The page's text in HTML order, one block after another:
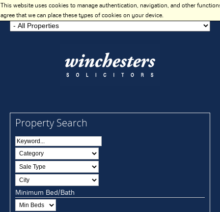
Property Search
Minimum Bed/Bath
This website uses cookies to manage authentication, navigation, and other
agree that we can place these types of cookies on your device.